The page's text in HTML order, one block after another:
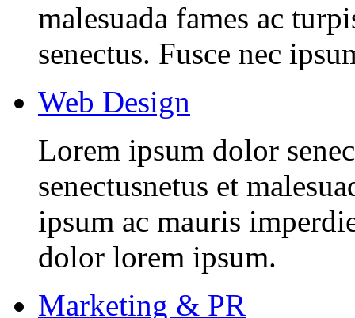
malesuada fames ac
senectus. Fusce nec
Web Design
Lorem ipsum dolor
senectusnetus et
ipsum ac mauris
dolor lorem ipsum.
Marketing & PR